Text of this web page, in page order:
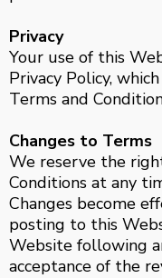
Privacy
Your use of this
Privacy Policy,
Terms and
Changes to Terms
We reserve the
Conditions at any
Changes become
posting to this
Website following
acceptance of the